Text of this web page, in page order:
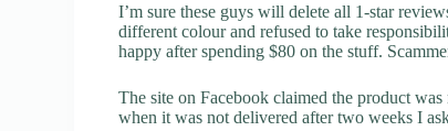
I’m sure these guys will delete all 1-star
different colour and refused to take
happy after spending $80 on the stuff.
The site on Facebook claimed the product
when it was not delivered after two weeks I